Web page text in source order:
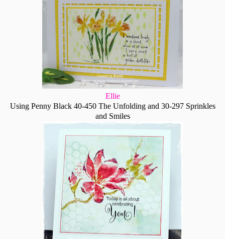
Ellie
Using Penny Black 40-450 The Unfolding and 30-297 Sprinkles
and Smiles